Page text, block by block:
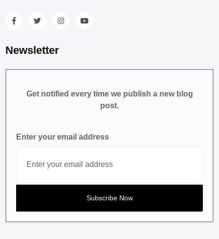
Newsletter
Get notified every time we publish a new blog
post.
Enter your email address